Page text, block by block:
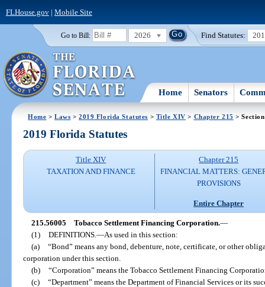
FLHouse.gov| Mobile Site
Go to Bill: 2026 Find Statutes:
Home Senators
Home >Laws >2019 Florida Statutes > Title XIV > Chapter 215 >
2019 Florida Statutes
Title XIV
TAXATION AND FINANCE
Chapter 215
FINANCIAL MATTERS:
PROVISIONS
Entire Chapter
215.56005 Tobacco Settlement Financing Corporation.—
(1) DEFINITIONS. —As used in this section:
(a) “Bond” means any bond, debenture, note, certificate, or other
corporation under this section.
(b) “Corporation” means the Tobacco Settlement Financing
(c) “Department” means the Department of Financial Services or its